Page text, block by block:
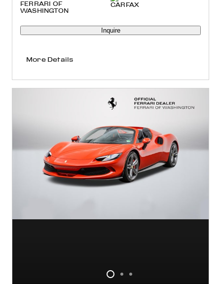
FERRARI OF
WASHINGTON
Inquire
More Details